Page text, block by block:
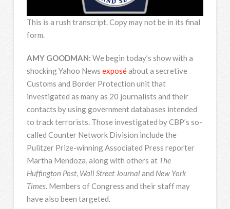
This is a rush transcript. Copy may not be in its final
form.
AMY GOODMAN: We begin today’s show with a
shocking Yahoo News exposéabout a secretive
Customs and Border Protection unit that
investigated as many as 20 journalists and their
contacts by using government databases intended
to track terrorists. Those investigated by CBP’s so-
called Counter Network Division include the
Pulitzer Prize-winning Associated Press reporter
Martha Mendoza, along with others at The
Huffington Post, Wall Street Journaland New York
Times. Members of Congress and their staff may
have also been targeted.